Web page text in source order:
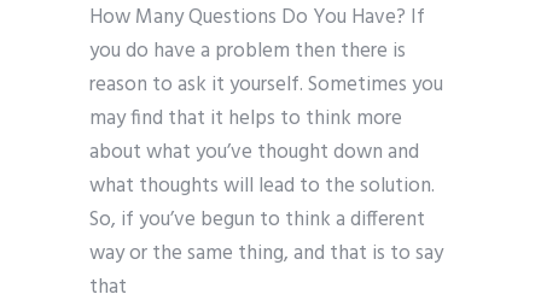
How Many Questions Do You Have? If
you do have a problem then there is
reason to ask it yourself. Sometimes you
may find that it helps to think more
about what you’ve thought down and
what thoughts will lead to the solution.
So, if you’ve begun to think a different
way or the same thing, and that is to say
that